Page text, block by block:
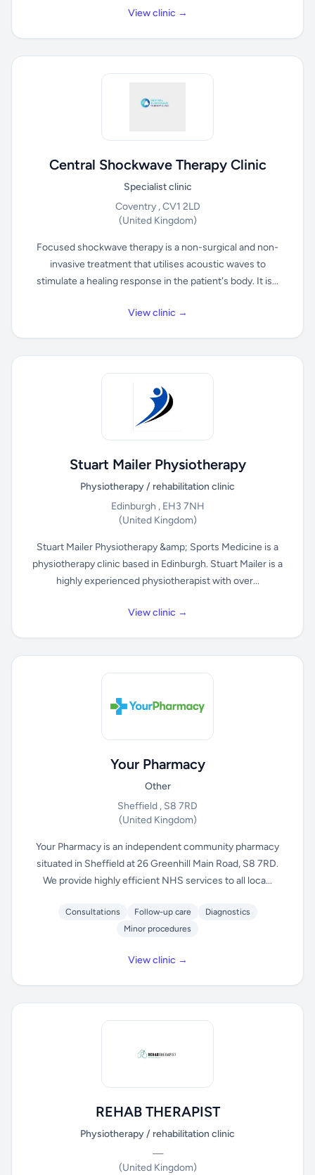
View clinic →
Central Shockwave Therapy Clinic
Specialist clinic
Coventry , CV1 2LD
(United Kingdom)
Focused shockwave therapy is a non-surgical and non-
invasive treatment that utilises acoustic waves to
stimulate a healing response in the patient's body. It is...
View clinic →
Stuart Mailer Physiotherapy
Physiotherapy / rehabilitation clinic
Edinburgh , EH3 7NH
(United Kingdom)
Stuart Mailer Physiotherapy &amp; Sports Medicine is a
physiotherapy clinic based in Edinburgh. Stuart Mailer is a
highly experienced physiotherapist with over...
View clinic →
Your Pharmacy
Other
Sheffield , S8 7RD
(United Kingdom)
Your Pharmacy is an independent community pharmacy
situated in Sheffield at 26 Greenhill Main Road, S8 7RD.
We provide highly efficient NHS services to all loca...
Consultations Follow-up care
Diagnostics
Minor procedures
View clinic →
REHAB THERAPIST
Physiotherapy / rehabilitation clinic
—
(United Kingdom)